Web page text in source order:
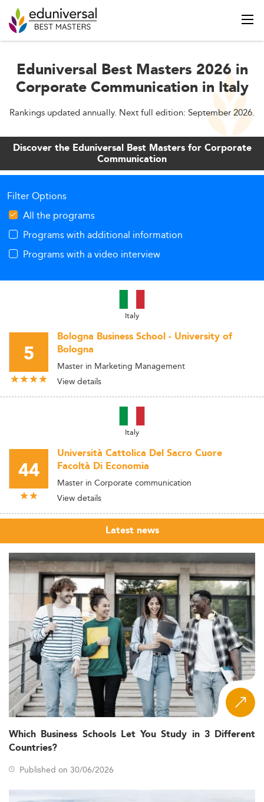
Eduniversal Best Masters 2026 in
Corporate Communication in Italy
Rankings updated annually. Next full edition: September 2026.
Discover the Eduniversal Best Masters for Corporate
Communication
Filter Options
All the programs
Programs with additional information
Programs with a video interview
Italy
5
Bologna Business School - University of
Bologna
Master in Marketing Management
View details
Italy
44
Università Cattolica Del Sacro Cuore
Facoltà Di Economia
Master in Corporate communication
View details
Latest news
Which Business Schools Let You Study in 3 Different
Countries?
Published on 30/06/2026